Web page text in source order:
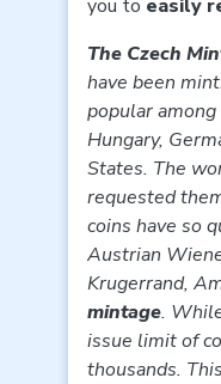
you to easily
The Czech
have been
popular
Hungary,
States. The
requested
coins have so
Austrian
Krugerrand,
mintage.
issue limit of
thousands.